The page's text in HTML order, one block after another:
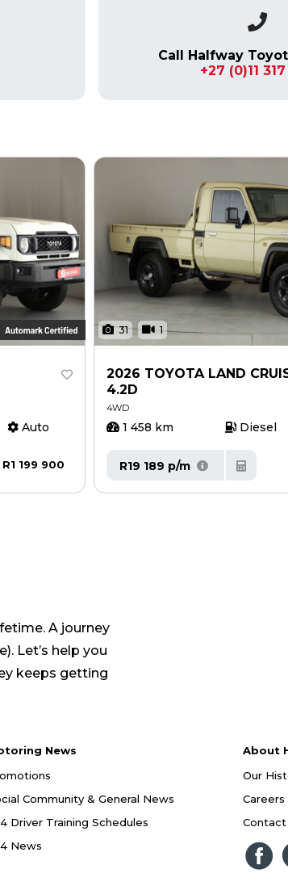
Call Halfway
+27 (0)11
Auto
R1 199 900
31 1
2026 TOYOTA LAND
4.2D
4WD
1 458 km Diesel
R19 189 p/m
A journey
Let’s help you
keeps getting
News
Community & General News
Driver Training Schedules
News
About
Our
Careers
Contact